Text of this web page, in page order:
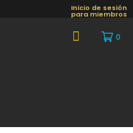
Inicio de sesión
para miembros
0